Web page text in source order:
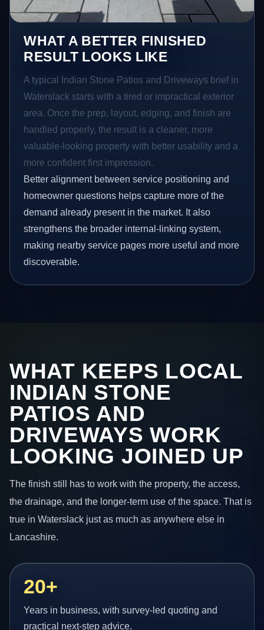
WHAT A BETTER FINISHED
RESULT LOOKS LIKE
A typical Indian Stone Patios and Driveways brief in
Waterslack starts with a tired or impractical exterior
area. Once the prep, layout, edging, and finish are
handled properly, the result is a cleaner, more
valuable-looking property with better usability and a
more confident first impression.
Better alignment between service positioning and
homeowner questions helps capture more of the
demand already present in the market. It also
strengthens the broader internal-linking system,
making nearby service pages more useful and more
discoverable.
WHAT KEEPS LOCAL
INDIAN STONE
PATIOS AND
DRIVEWAYS WORK
LOOKING JOINED UP
The finish still has to work with the property, the access,
the drainage, and the longer-term use of the space. That is
true in Waterslack just as much as anywhere else in
Lancashire.
20+
Years in business, with survey-led quoting and
practical next-step advice.